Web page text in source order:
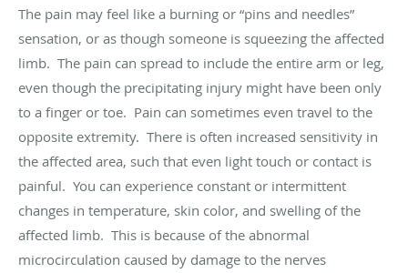
The pain may feel like a burning or “pins and needles”
sensation, or as though someone is squeezing the affected
limb. The pain can spread to include the entire arm or leg,
even though the precipitating injury might have been only
to a finger or toe. Pain can sometimes even travel to the
opposite extremity. There is often increased sensitivity in
the affected area, such that even light touch or contact is
painful. You can experience constant or intermittent
changes in temperature, skin color, and swelling of the
affected limb. This is because of the abnormal
microcirculation caused by damage to the nerves